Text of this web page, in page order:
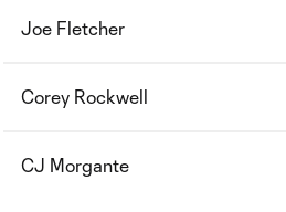
Joe Fletcher
Corey Rockwell
CJ Morgante